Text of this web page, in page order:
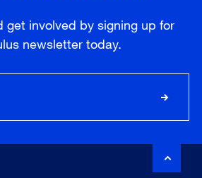
get involved by signing up for
newsletter today.